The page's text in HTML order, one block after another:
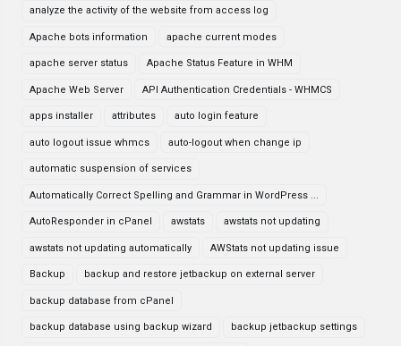
analyze the activity of the website from access log
Apache bots information apache current modes
apache server status Apache Status Feature in WHM
Apache Web Server API Authentication Credentials - WHMCS
apps installer attributes auto login feature
auto logout issue whmcs auto-logout when change ip
automatic suspension of services
Automatically Correct Spelling and Grammar in WordPress ...
AutoResponder in cPanel awstats awstats not updating
awstats not updating automatically AWStats not updating issue
Backup backup and restore jetbackup on external server
backup database from cPanel
backup database using backup wizard backup jetbackup settings